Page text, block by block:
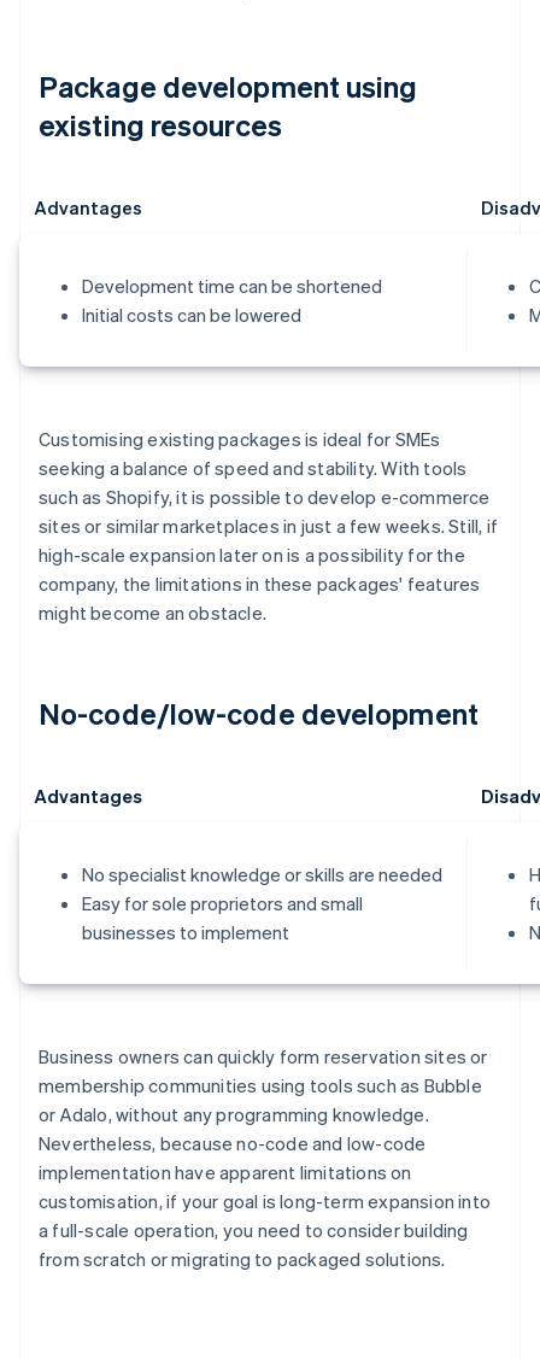
Package development using
existing resources
Advantages
Development time can be shortened
Initial costs can be lowered
Customising existing packages is ideal for SMEs
seeking a balance of speed and stability. With tools
such as Shopify, it is possible to develop e-commerce
sites or similar marketplaces in just a few weeks. Still, if
high-scale expansion later on is a possibility for the
company, the limitations in these packages' features
might become an obstacle.
No-code/low-code development
Advantages
No specialist knowledge or skills are needed
Easy for sole proprietors and small
businesses to implement
Business owners can quickly form reservation sites or
membership communities using tools such as Bubble
or Adalo, without any programming knowledge.
Nevertheless, because no-code and low-code
implementation have apparent limitations on
customisation, if your goal is long-term expansion into
a full-scale operation, you need to consider building
from scratch or migrating to packaged solutions.